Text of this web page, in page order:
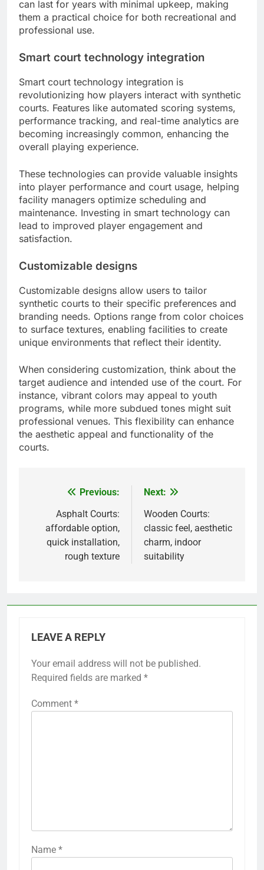
can last for years with minimal upkeep, making
them a practical choice for both recreational and
professional use.
Smart court technology integration
Smart court technology integration is
revolutionizing how players interact with synthetic
courts. Features like automated scoring systems,
performance tracking, and real-time analytics are
becoming increasingly common, enhancing the
overall playing experience.
These technologies can provide valuable insights
into player performance and court usage, helping
facility managers optimize scheduling and
maintenance. Investing in smart technology can
lead to improved player engagement and
satisfaction.
Customizable designs
Customizable designs allow users to tailor
synthetic courts to their specific preferences and
branding needs. Options range from color choices
to surface textures, enabling facilities to create
unique environments that reflect their identity.
When considering customization, think about the
target audience and intended use of the court. For
instance, vibrant colors may appeal to youth
programs, while more subdued tones might suit
professional venues. This flexibility can enhance
the aesthetic appeal and functionality of the
courts.
navigation
Previous:
Asphalt Courts:
affordable option,
quick installation,
rough texture
Next:
Wooden Courts:
classic feel, aesthetic
charm, indoor
suitability
LEAVE A REPLY
Your email address will not be published.
Required fields are marked *
Comment *
Name *